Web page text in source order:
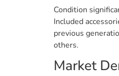
Condition
Included
previous
others.
Market